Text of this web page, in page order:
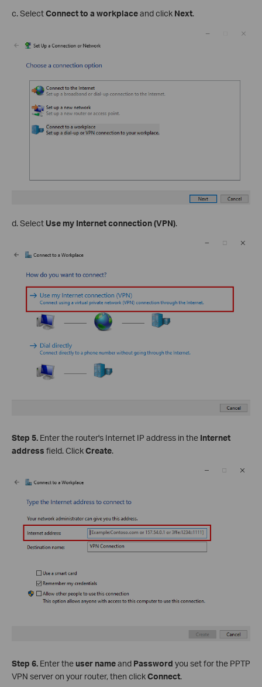
c. SelectConnect to a workplaceand click Next.
d. Select Use my Internet connection (VPN).
Step 5. Enter the router's Internet IP address in the Internet
address field. ClickCreate.
Step 6. Enter theuser nameand Password you set for the PPTP
VPN server on your router, then clickConnect.